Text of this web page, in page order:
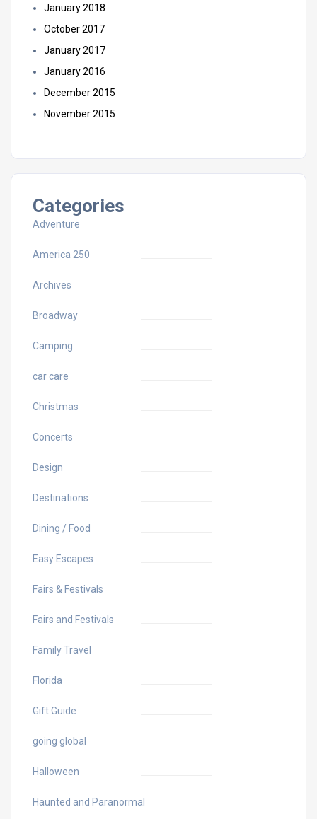
January 2018
October 2017
January 2017
January 2016
December 2015
November 2015
Categories
Adventure
America 250
Archives
Broadway
Camping
car care
Christmas
Concerts
Design
Destinations
Dining / Food
Easy Escapes
Fairs & Festivals
Fairs and Festivals
Family Travel
Florida
Gift Guide
going global
Halloween
Haunted and Paranormal